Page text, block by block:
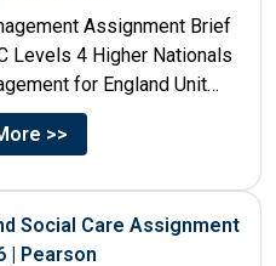
Assignment Brief
Levels 4 Higher Nationals
for England Unit
Title...
>>
Social Care Assignment
| Pearson